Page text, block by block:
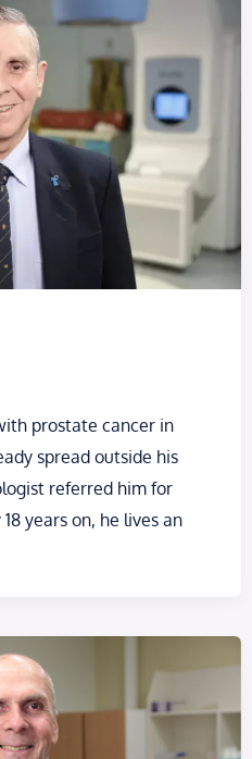
prostate cancer in
spread outside his
referred him for
years on, he lives an